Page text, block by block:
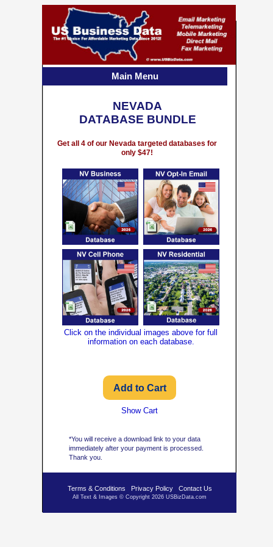
*You will receive a download link to your data
immediately after your payment is processed.
Thank you.
Terms & Conditions Privacy Policy Contact Us
All Text & Images © Copyright 2026 USBizData.com
NEVADA
DATABASE BUNDLE
Get all 4 of our Nevada targeted databases for
only $47!
Click on the individual images above for full
information on each database.
Show Cart
Main Menu